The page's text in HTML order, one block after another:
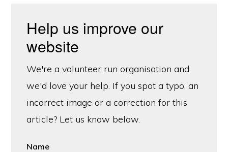
Help us improve our
website
We're a volunteer run organisation and
we'd love your help. If you spot a typo, an
incorrect image or a correction for this
article? Let us know below.
Name